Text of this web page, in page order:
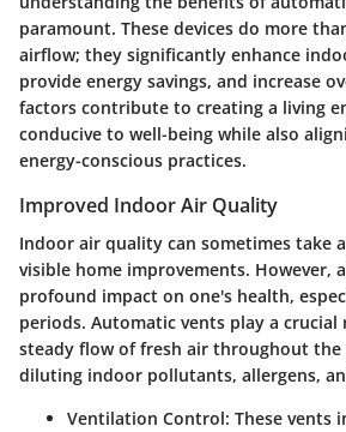
paramount. These devices do more
airflow; they significantly enhance
provide energy savings, and increase
factors contribute to creating a living
conducive to well-being while also
energy-conscious practices.
Improved Indoor Air Quality
Indoor air quality can sometimes take
visible home improvements. However,
profound impact on one's health,
periods. Automatic vents play a
steady flow of fresh air throughout the
diluting indoor pollutants, allergens,
Ventilation Control: These vents